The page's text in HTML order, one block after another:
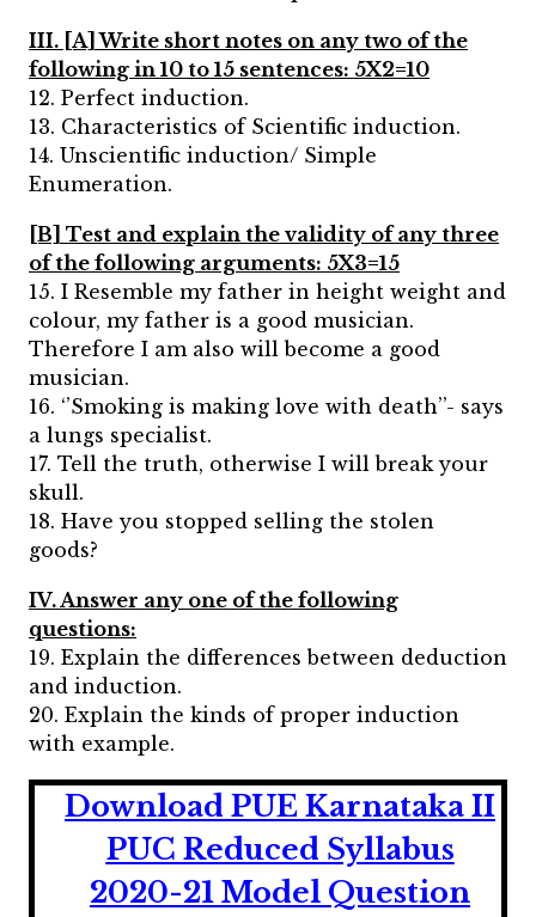
III. [A] Write short notes on any two of the
following in 10 to 15 sentences: 5X2=10
12. Perfect induction.
13. Characteristics of Scientific induction.
14. Unscientific induction/ Simple
Enumeration.
[B] Test and explain the validity of any three
of the following arguments: 5X3=15
15. I Resemble my father in height weight and
colour, my father is a good musician.
Therefore I am also will become a good
musician.
16. ‘’Smoking is making love with death’’- says
a lungs specialist.
17. Tell the truth, otherwise I will break your
skull.
18. Have you stopped selling the stolen
goods?
IV. Answer any one of the following
questions:
19. Explain the differences between deduction
and induction.
20. Explain the kinds of proper induction
with example.
Download PUE Karnataka II
PUC Reduced Syllabus
2020-21 Model Question